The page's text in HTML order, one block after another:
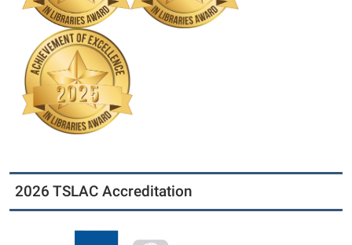
2026 TSLAC Accreditation